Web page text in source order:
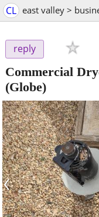
CL east valley >
reply
Commercial
(Globe)
‹